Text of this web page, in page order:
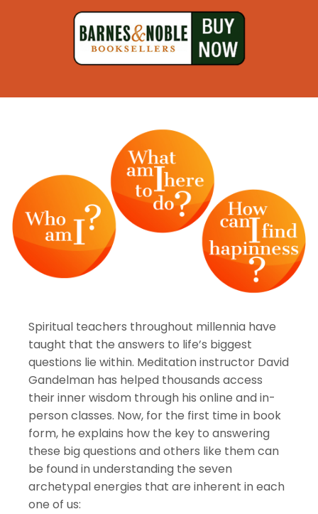
Spiritual teachers throughout millennia have
taught that the answers to life’s biggest
questions lie within. Meditation instructor David
Gandelman has helped thousands access
their inner wisdom through his online and in-
person classes. Now, for the first time in book
form, he explains how the key to answering
these big questions and others like them can
be found in understanding the seven
archetypal energies that are inherent in each
one of us: